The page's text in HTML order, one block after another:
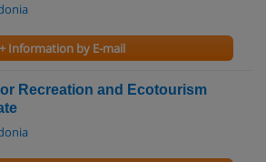
+ Information by E-mail
Recreation and Ecotourism